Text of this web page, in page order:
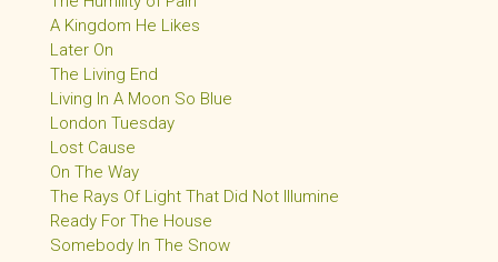
A Kingdom He Likes
Later On
The Living End
Living In A Moon So Blue
London Tuesday
Lost Cause
On The Way
The Rays Of Light That Did Not Illumine
Ready For The House
Somebody In The Snow